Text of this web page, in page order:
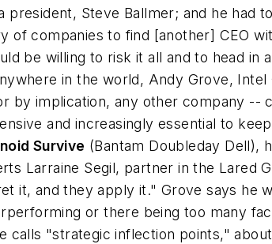
president, Steve Ballmer; and he
of companies to find [another] CEO
be willing to risk it all and to head
in the world, Andy Grove,
by implication, any other company
and increasingly essential to
Survive (Bantam Doubleday Dell),
Larraine Segil, partner in the Lared
it, and they apply it." Grove says he
or there being too many
calls "strategic inflection points,"